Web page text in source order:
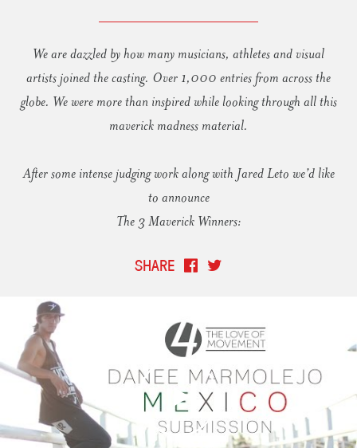
We are dazzled by how many musicians, athletes and visual
artists joined the casting. Over 1,000 entries from across the
globe. We were more than inspired while looking through all this
maverick madness material.
After some intense judging work along with Jared Leto we’d like
to announce
The 3 Maverick Winners:
SHARE